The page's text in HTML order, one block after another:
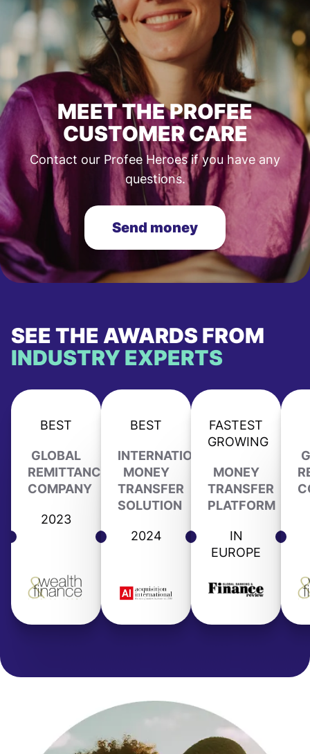
MEET THE PROFEE
CUSTOMER CARE
Contact our Profee Heroes if you have any
questions.
Send money
SEE THE AWARDS FROM
INDUSTRY EXPERTS
BEST
GLOBAL
REMITTANCE
COMPANY
2023
BEST
INTERNATIONAL
MONEY
TRANSFER
SOLUTION
2024
FASTEST
GROWING
MONEY
TRANSFER
PLATFORM
IN
EUROPE